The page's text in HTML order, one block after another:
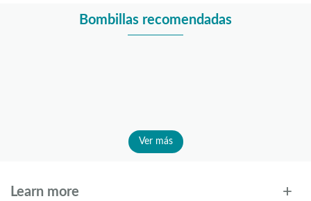
Bombillas recomendadas
Ver más
Learn more